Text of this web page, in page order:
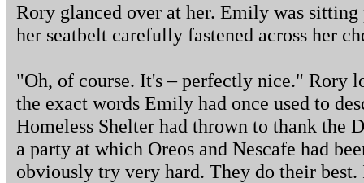
Rory glanced over at her. Emily was
her seatbelt carefully fastened across her
"Oh, of course. It's – perfectly nice." Rory
the exact words Emily had once used to
Homeless Shelter had thrown to thank the
a party at which Oreos and Nescafe had
obviously try very hard. They do their best.